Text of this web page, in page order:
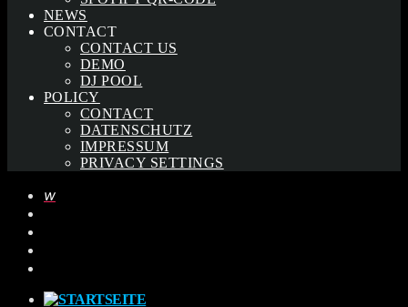
NEWS
CONTACT
CONTACT US
DEMO
DJ POOL
POLICY
CONTACT
DATENSCHUTZ
IMPRESSUM
PRIVACY SETTINGS